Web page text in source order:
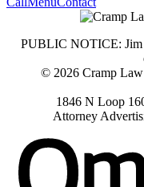
PUBLIC NOTICE: Jim
© 2026 Cramp
1846 N Loop
Attorney